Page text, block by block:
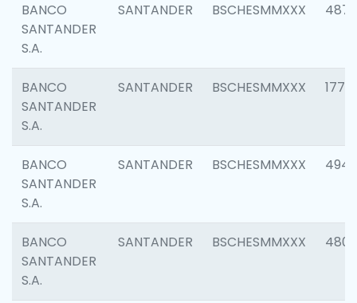
BANCO
SANTANDER
S.A.
SANTANDER BSCHESMMXXX 4871
BANCO
SANTANDER
S.A.
SANTANDER BSCHESMMXXX 1770
BANCO
SANTANDER
S.A.
SANTANDER BSCHESMMXXX 4945
BANCO
SANTANDER
S.A.
SANTANDER BSCHESMMXXX 4806